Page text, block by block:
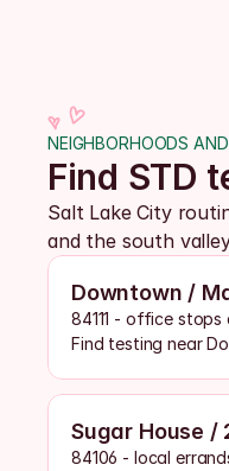
NEIGHBORHOODS
Find STD
Salt Lake City
and the south
Downtown /
84111 - office
Find testing near
Sugar House /
84106 - local